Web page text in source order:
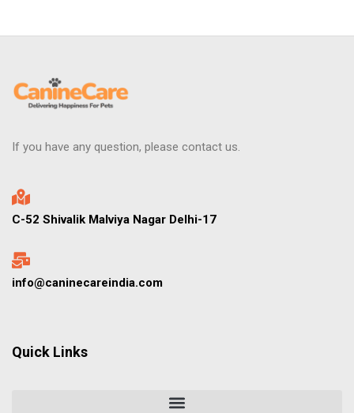
If you have any question, please contact us.
C-52 Shivalik Malviya Nagar Delhi-17
info@caninecareindia.com
Quick Links